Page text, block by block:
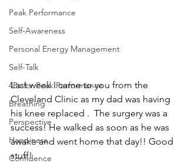
Peak Performance
Self-Awareness
Personal Energy Management
Self-Talk
4Ps for Peak Performance
Breathing
Perspective
Happiness
Confidence
Last week I came to you from the
Cleveland Clinic as my dad was having
his knee replaced .  The surgery was a
success! He walked as soon as he was
awake and went home that day!! Good
stuff!